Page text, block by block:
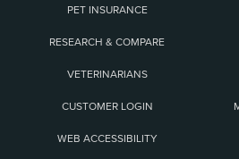
PET INSURANCE
RESEARCH & COMPARE
VETERINARIANS
CUSTOMER LOGIN
WEB ACCESSIBILITY